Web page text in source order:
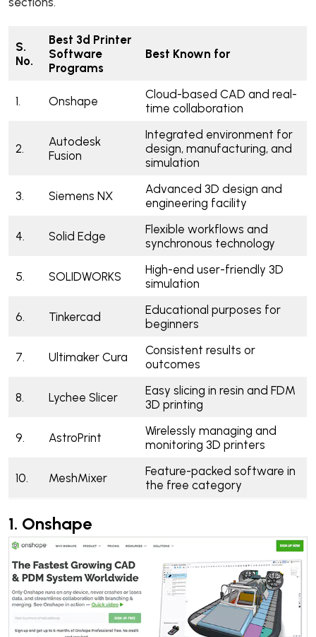
S.
No.
Best 3d Printer
Software
Programs
Best Known for
1. Onshape
Cloud-based CAD and real-
time collaboration
2.
Autodesk
Fusion
Integrated environment for
design, manufacturing, and
simulation
3. Siemens NX
Advanced 3D design and
engineering facility
4. Solid Edge
Flexible workflows and
synchronous technology
5. SOLIDWORKS
High-end user-friendly 3D
simulation
6. Tinkercad
Educational purposes for
beginners
7. Ultimaker Cura
Consistent results or
outcomes
8. Lychee Slicer
Easy slicing in resin and FDM
3D printing
9. AstroPrint
Wirelessly managing and
monitoring 3D printers
10. MeshMixer
Feature-packed software in
the free category
1. Onshape